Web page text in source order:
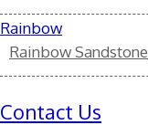
Rainbow
Rainbow Sandstone
Contact Us